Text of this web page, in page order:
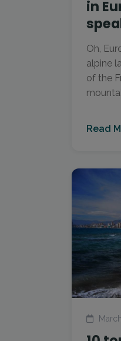
in
Oh,
alpine
of the
Read